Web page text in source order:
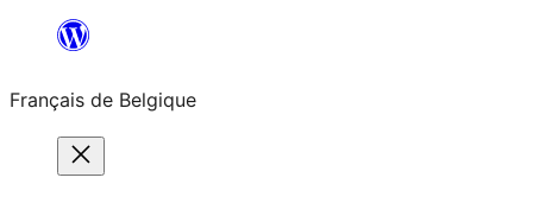
contenu
Français de Belgique